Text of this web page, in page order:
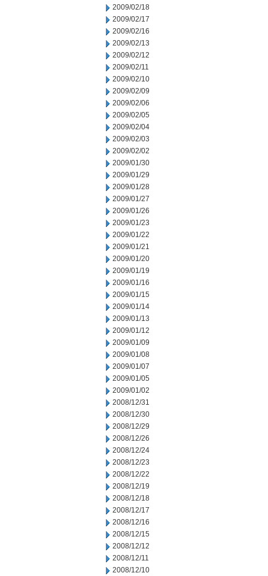
2009/02/18
2009/02/17
2009/02/16
2009/02/13
2009/02/12
2009/02/11
2009/02/10
2009/02/09
2009/02/06
2009/02/05
2009/02/04
2009/02/03
2009/02/02
2009/01/30
2009/01/29
2009/01/28
2009/01/27
2009/01/26
2009/01/23
2009/01/22
2009/01/21
2009/01/20
2009/01/19
2009/01/16
2009/01/15
2009/01/14
2009/01/13
2009/01/12
2009/01/09
2009/01/08
2009/01/07
2009/01/05
2009/01/02
2008/12/31
2008/12/30
2008/12/29
2008/12/26
2008/12/24
2008/12/23
2008/12/22
2008/12/19
2008/12/18
2008/12/17
2008/12/16
2008/12/15
2008/12/12
2008/12/11
2008/12/10